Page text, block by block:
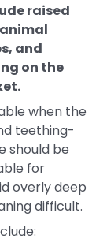
raised
and
on the
when the
teething-
should be
for
overly deep
difficult.